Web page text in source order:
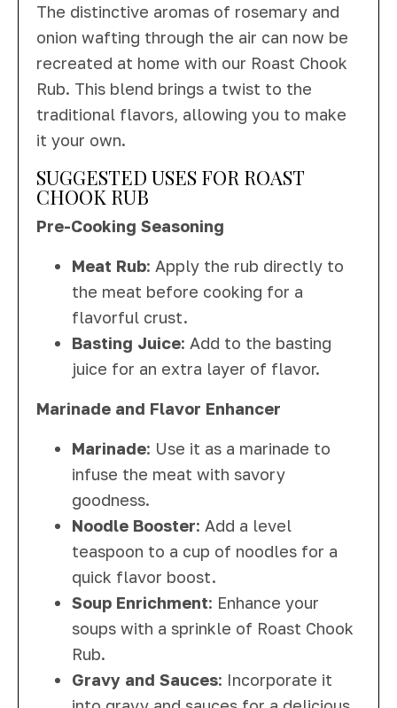
The distinctive aromas of rosemary and
onion wafting through the air can now be
recreated at home with our Roast Chook
Rub. This blend brings a twist to the
traditional flavors, allowing you to make
it your own.
SUGGESTED USES FOR ROAST
CHOOK RUB
Pre-Cooking Seasoning
Meat Rub: Apply the rub directly to
the meat before cooking for a
flavorful crust.
Basting Juice: Add to the basting
juice for an extra layer of flavor.
Marinade and Flavor Enhancer
Marinade: Use it as a marinade to
infuse the meat with savory
goodness.
Noodle Booster: Add a level
teaspoon to a cup of noodles for a
quick flavor boost.
Soup Enrichment: Enhance your
soups with a sprinkle of Roast Chook
Rub.
Gravy and Sauces: Incorporate it